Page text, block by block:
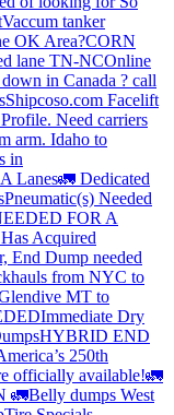
Vaccum tanker
OK Area?CORN
lane TN-NCOnline
in Canada ? call
Shipcoso.com Facelift
Need carriers
arm. Idaho to
in
Lanes🚛 Dedicated
Pneumatic(s) Needed
FOR A
Acquired
End Dump needed
from NYC to
MT to
Immediate Dry
HYBRID END
250th
officially available!🚛
🚛Belly dumps West